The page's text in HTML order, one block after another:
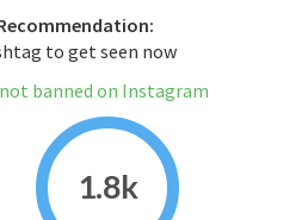
to get seen now
banned on Instagram
1.8k